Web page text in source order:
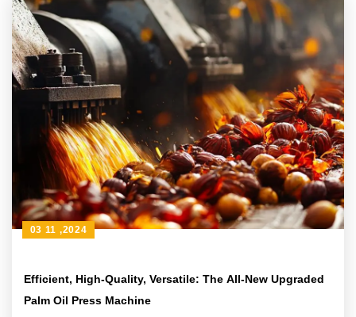
Efficient, High-Quality, Versatile: The All-New Upgraded
Palm Oil Press Machine
03 11 ,2024